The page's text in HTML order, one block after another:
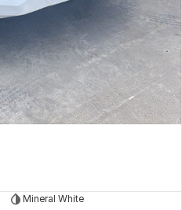
Mineral White